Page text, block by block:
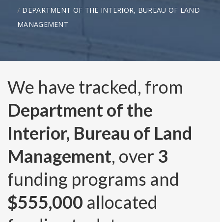
DEPARTMENT OF THE INTERIOR, BUREAU OF LAND
MANAGEMENT
We have tracked, from
Department of the
Interior, Bureau of Land
Management, over 3
funding programs and
$555,000 allocated